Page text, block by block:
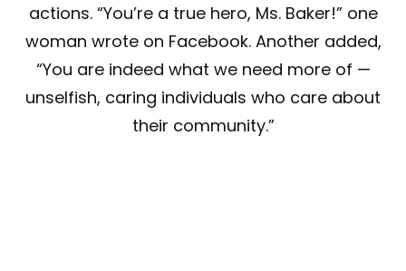
actions. “You’re a true hero, Ms. Baker!” one
woman wrote on Facebook. Another added,
“You are indeed what we need more of —
unselfish, caring individuals who care about
their community.”